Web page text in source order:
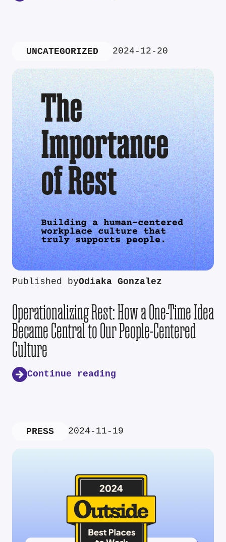
UNCATEGORIZED 2024-12-20
Published byOdiaka Gonzalez
Operationalizing Rest: How a One-Time Idea
Became Central to Our People-Centered
Culture
Continue reading
PRESS 2024-11-19